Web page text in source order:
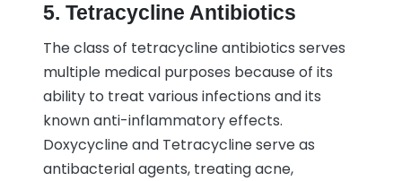
5. Tetracycline Antibiotics
The class of tetracycline antibiotics serves
multiple medical purposes because of its
ability to treat various infections and its
known anti-inflammatory effects.
Doxycycline and Tetracycline serve as
antibacterial agents, treating acne,